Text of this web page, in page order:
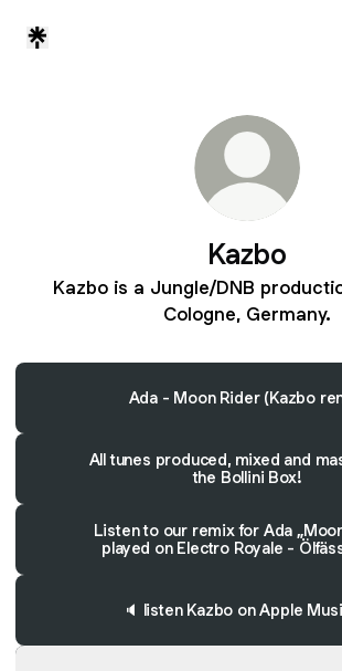
Kazbo
Kazbo is a Jungle/DNB
Cologne, Germany.
Ada - Moon Rider (Kazbo
All tunes produced, mixed and
the Bollini Box!
Listen to our remix for Ada
played on Electro Royale -
🔈 listen Kazbo on Apple